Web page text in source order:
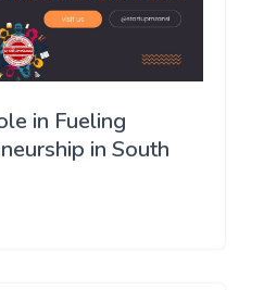
in Fueling
in South